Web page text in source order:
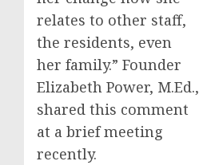
relates to other staff,
the residents, even
her family.” Founder
Elizabeth Power, M.Ed.,
shared this comment
at a brief meeting
recently.